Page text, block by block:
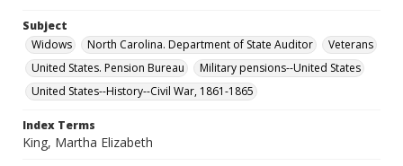
Subject
Widows
North Carolina. Department of State Auditor
Veterans
United States. Pension Bureau
Military pensions--United States
United States--History--Civil War, 1861-1865
Index Terms
King, Martha Elizabeth